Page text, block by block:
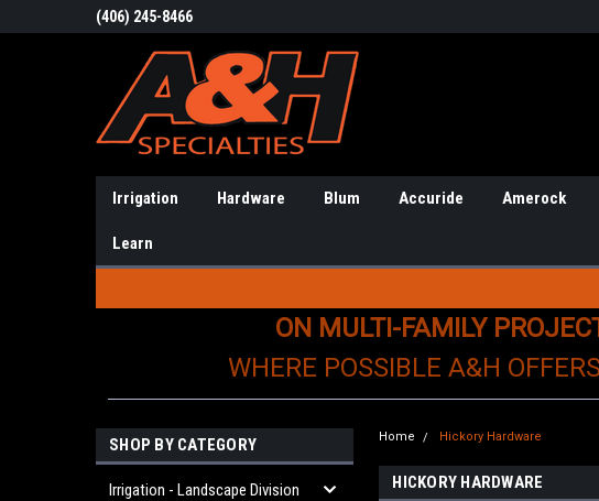
(406) 245-8466
Irrigation Hardware Blum Accuride Amerock
Learn
ON MULTI-FAMILY
WHERE POSSIBLE A&H
SHOP BY CATEGORY
Irrigation - Landscape Division
Home Hickory Hardware
HICKORY HARDWARE